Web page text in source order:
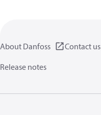
About Danfoss
Contact us
Release notes